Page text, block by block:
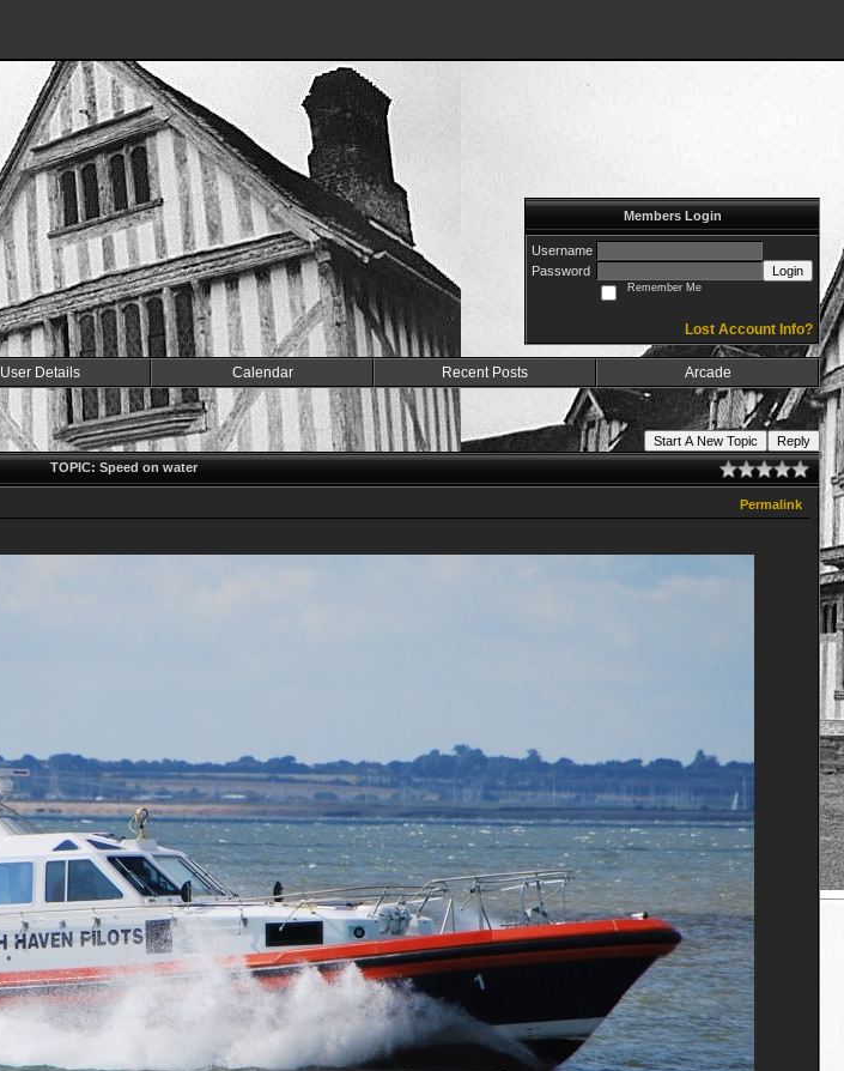
Members Login
Username
Password
Login
Remember Me
Lost Account Info?
User Details Calendar Recent Posts Arcade
Start A New Topic
Reply
TOPIC: Speed on water
Permalink